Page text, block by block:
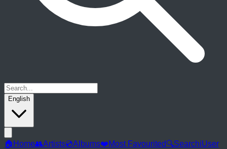
English
🏠 Home👥Artists💿Albums❤️Most Favourited🔍Searchℹ️User